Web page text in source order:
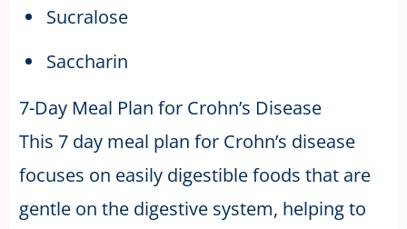
Sucralose
Saccharin
7-Day Meal Plan for Crohn’s Disease
This 7 day meal plan for Crohn’s disease
focuses on easily digestible foods that are
gentle on the digestive system, helping to